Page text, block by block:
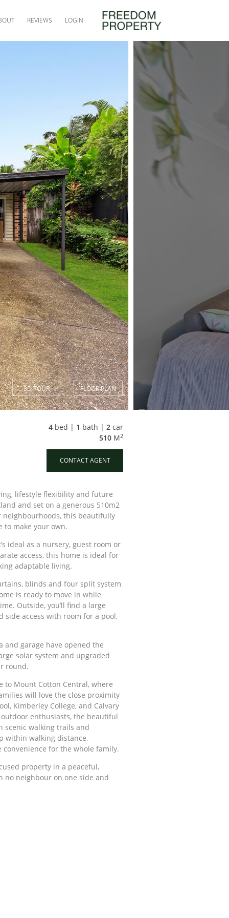
REVIEWS LOGIN
3D TOUR FLOOR PLAN
4 bed | 1 bath | 2 car
510 M2
CONTACT AGENT
lifestyle flexibility and future
and set on a generous 510m2
neighbourhoods, this beautifully
to make your own.
ideal as a nursery, guest room or
access, this home is ideal for
adaptable living.
blinds and four split system
is ready to move in while
Outside, you’ll find a large
access with room for a pool,
garage have opened the
solar system and upgraded
round.
to Mount Cotton Central, where
will love the close proximity
Kimberley College, and Calvary
enthusiasts, the beautiful
scenic walking trails and
within walking distance,
for the whole family.
property in a peaceful,
no neighbour on one side and